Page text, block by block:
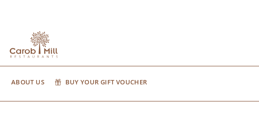
ABOUT US BUY YOUR GIFT VOUCHER